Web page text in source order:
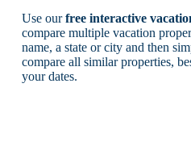
Use ourfree interactive
compare multiple vacation
name, a state or city and then
compare all similar properties,
your dates.